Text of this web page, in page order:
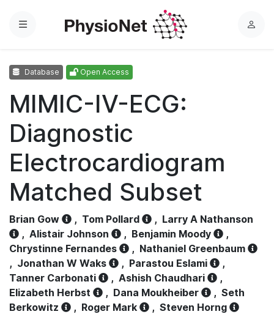
Menu
L
Database Open Access
MIMIC-IV-ECG:
Diagnostic
Electrocardiogram
Matched Subset
Brian Gow , Tom Pollard , Larry A Nathanson
, Alistair Johnson , Benjamin Moody
,
Chrystinne Fernandes
, Nathaniel Greenbaum
, Jonathan W Waks , Parastou Eslami
,
Tanner Carbonati
, Ashish Chaudhari
,
Elizabeth Herbst
, Dana Moukheiber , Seth
Berkowitz
, Roger Mark , Steven Horng